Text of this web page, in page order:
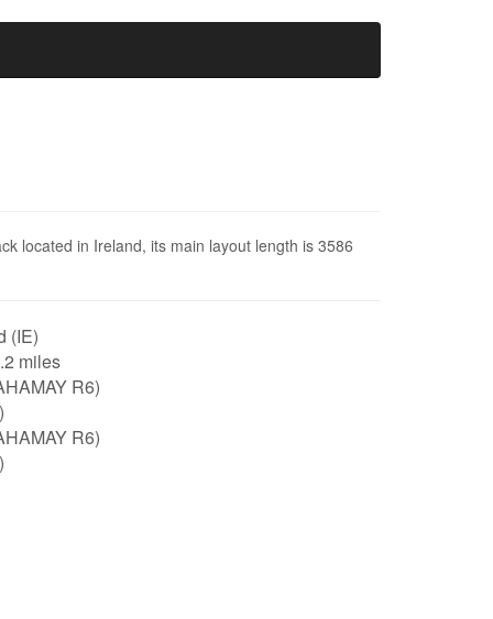
located in Ireland, its main layout length is 3586
(IE)
miles
R6)
R6)